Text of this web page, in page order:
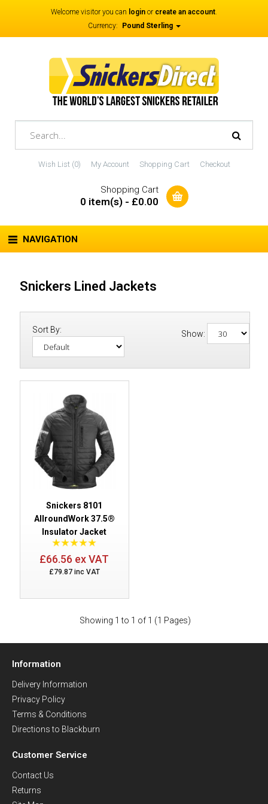
Welcome visitor you can login or create an account.
Currency:
Pound Sterling
Wish List (0) My Account Shopping Cart Checkout
Shopping Cart
0 item(s) - £0.00
NAVIGATION
Snickers Lined Jackets
Sort By: Show:
Snickers 8101
AllroundWork 37.5®
Insulator Jacket
£66.56 ex VAT
£79.87 inc VAT
Showing 1 to 1 of 1 (1 Pages)
Information
Delivery Information
Privacy Policy
Terms & Conditions
Directions to Blackburn
Customer Service
Contact Us
Returns